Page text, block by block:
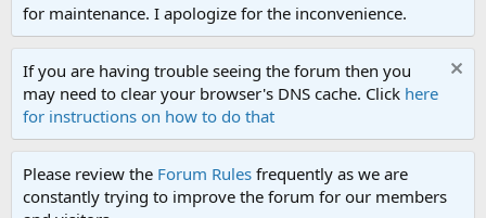
for maintenance. I apologize for the inconvenience.
If you are having trouble seeing the forum then you
may need to clear your browser's DNS cache. Click here
for instructions on how to do that
Please review the Forum Rules frequently as we are
constantly trying to improve the forum for our members